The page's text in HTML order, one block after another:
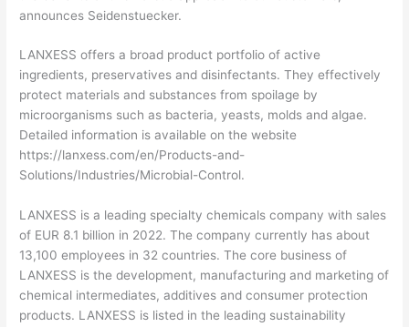
announces Seidenstuecker.
LANXESS offers a broad product portfolio of active
ingredients, preservatives and disinfectants. They effectively
protect materials and substances from spoilage by
microorganisms such as bacteria, yeasts, molds and algae.
Detailed information is available on the website
https://lanxess.com/en/Products-and-
Solutions/Industries/Microbial-Control.
LANXESS is a leading specialty chemicals company with sales
of EUR 8.1 billion in 2022. The company currently has about
13,100 employees in 32 countries. The core business of
LANXESS is the development, manufacturing and marketing of
chemical intermediates, additives and consumer protection
products. LANXESS is listed in the leading sustainability